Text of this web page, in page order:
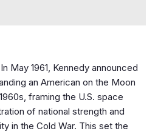
In May 1961, Kennedy announced
an American on the Moon
framing the U.S. space
of national strength and
in the Cold War. This set the